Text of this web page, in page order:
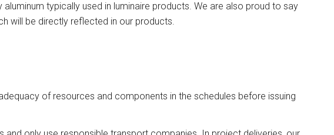
typically used in luminaire products. We are also proud to say
will be directly reflected in our products.
of resources and components in the schedules before issuing